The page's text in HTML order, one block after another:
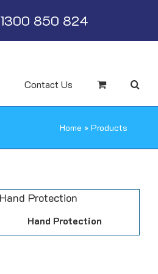
1300 850 824
Contact Us
Home » Products
Hand Protection